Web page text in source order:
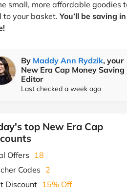
small, more affordable goodies
to your basket. You’ll be saving
By Maddy Ann Rydzik, your
New Era Cap Money Saving
Editor
Last checked a week ago
top New Era Cap
Offers
18
Codes
2
Discount 15% Off